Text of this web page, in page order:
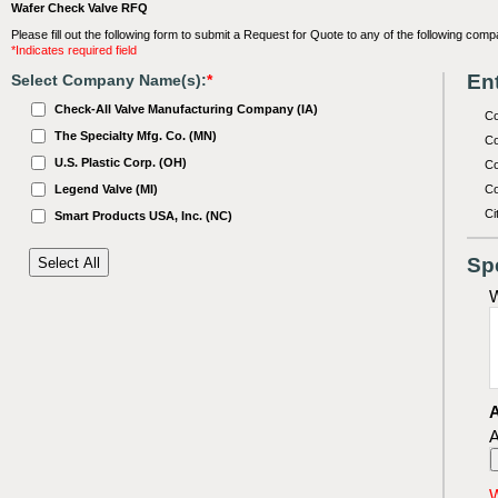
Wafer Check Valve RFQ
Please fill out the following form to submit a Request for Quote to any of the following
*Indicates required field
Select Company Name(s):*
Check-All Valve Manufacturing Company (IA)
The Specialty Mfg. Co. (MN)
U.S. Plastic Corp. (OH)
Legend Valve (MI)
Smart Products USA, Inc. (NC)